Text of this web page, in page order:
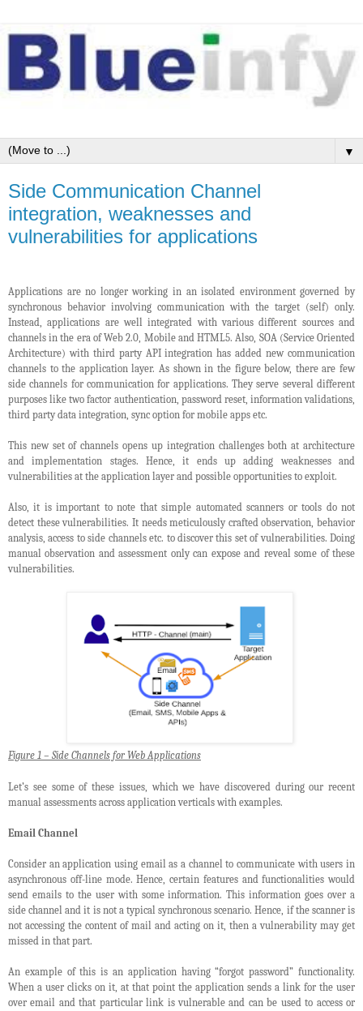
▼
Side Communication Channel
integration, weaknesses and
vulnerabilities for applications
Applications are no longer working in an isolated environment governed by
synchronous behavior involving communication with the target (self) only.
Instead, applications are well integrated with various different sources and
channels in the era of Web 2.0, Mobile and HTML5. Also, SOA (Service Oriented
Architecture) with third party API integration has added new communication
channels to the application layer. As shown in the figure below, there are few
side channels for communication for applications. They serve several different
purposes like two factor authentication, password reset, information validations,
third party data integration, sync option for mobile apps etc.
This new set of channels opens up integration challenges both at architecture
and implementation stages. Hence, it ends up adding weaknesses and
vulnerabilities at the application layer and possible opportunities to exploit.
Also, it is important to note that simple automated scanners or tools do not
detect these vulnerabilities. It needs meticulously crafted observation, behavior
analysis, access to side channels etc. to discover this set of vulnerabilities. Doing
manual observation and assessment only can expose and reveal some of these
vulnerabilities.
Figure 1 – Side Channels for Web Applications
Let’s see some of these issues, which we have discovered during our recent
manual assessments across application verticals with examples.
Email Channel
Consider an application using email as a channel to communicate with users in
asynchronous off-line mode. Hence, certain features and functionalities would
send emails to the user with some information. This information goes over a
side channel and it is not a typical synchronous scenario. Hence, if the scanner is
not accessing the content of mail and acting on it, then a vulnerability may get
missed in that part.
An example of this is an application having “forgot password” functionality.
When a user clicks on it, at that point the application sends a link for the user
over email and that particular link is vulnerable and can be used to access or